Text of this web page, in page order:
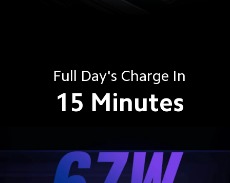
Full Day's Charge In
15 Minutes